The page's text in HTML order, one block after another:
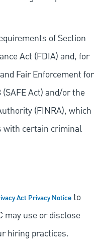
of Section
Act (FDIA) and, for
Fair Enforcement for
Act) and/or the
(FINRA), which
with certain criminal
Act Privacy Noticeto
may use or disclose
hiring practices.